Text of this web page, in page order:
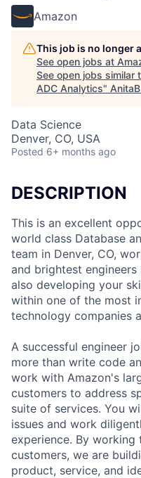
Amazon
This job is no longer
See open jobs at
See open jobs similar
ADC Analytics"
Data Science
Denver, CO, USA
Posted 6+ months ago
DESCRIPTION
This is an excellent
world class Database
team in Denver, CO,
and brightest
also developing your
within one of the most
technology companies
A successful engineer
more than write code
work with Amazon's
customers to address
suite of services. You
issues and work
experience. By
customers, we are
product, service, and